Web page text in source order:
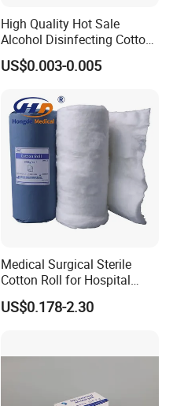
High Quality Hot Sale
Alcohol Disinfecting Cotton
Pads for Nail Art
US$0.003-0.005
Medical Surgical Sterile
Cotton Roll for Hospital
Absorbent Cotton Wool Roll
US$0.178-2.30